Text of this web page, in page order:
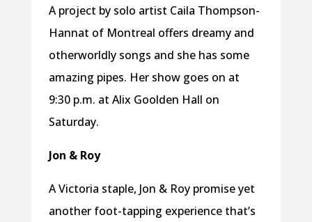
A project by solo artist Caila Thompson-
Hannat of Montreal offers dreamy and
otherworldly songs and she has some
amazing pipes. Her show goes on at
9:30 p.m. at Alix Goolden Hall on
Saturday.
Jon & Roy
A Victoria staple, Jon & Roy promise yet
another foot-tapping experience that’s